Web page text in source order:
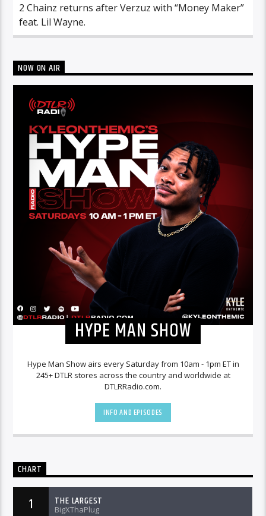
2 Chainz returns after Verzuz with “Money Maker”
feat. Lil Wayne.
NOW ON AIR
HYPE MAN SHOW
Hype Man Show airs every Saturday from 10am - 1pm ET in
245+ DTLR stores across the country and worldwide at
DTLRRadio.com.
INFO AND EPISODES
CHART
1 THE LARGEST
BigXThaPlug